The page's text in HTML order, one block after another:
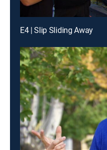
E4 | Slip Sliding Away